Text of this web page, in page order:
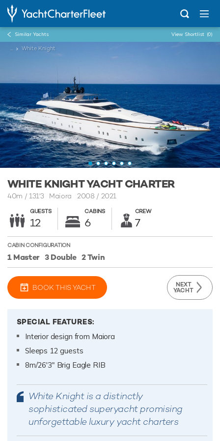
Similar Yachts View Shortlist (0)
... White Knight
WHITE KNIGHT YACHT CHARTER
40m / 131'3 Maiora 2008 / 2021
GUESTS
12
CABINS
6
CREW
7
CABIN CONFIGURATION
1 Master 3 Double 2 Twin
BOOK THIS YACHT NEXT
YACHT
SPECIAL FEATURES:
Interior design from Maiora
Sleeps 12 guests
8m/26'3" Brig Eagle RIB
White Knight is a distinctly
sophisticated superyacht promising
unforgettable luxury yacht charters